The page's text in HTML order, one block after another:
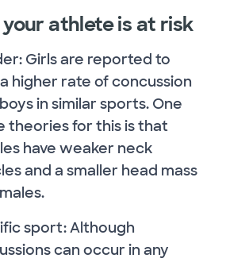
athlete is at risk
Girls are reported to
higher rate of concussion
in similar sports. One
theories for this is that
have weaker neck
and a smaller head mass
sport: Although
can occur in any